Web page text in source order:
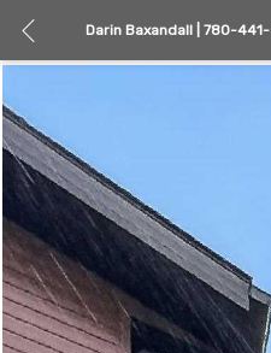
Darin Baxandall | 780-